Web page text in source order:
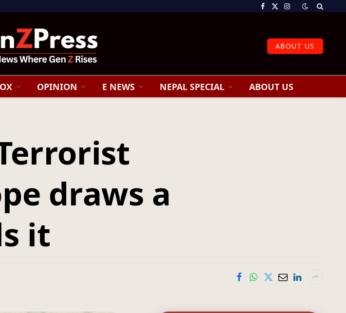
Facebook
X
Instagram
ABOUT US
OPINION E NEWS NEPAL SPECIAL ABOUT US
draws a
it